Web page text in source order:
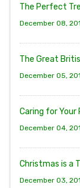
The Perfect
December 08,
The Great
December 05,
Caring for Your
December 04,
Christmas is a
December 03,